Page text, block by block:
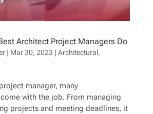
Architect Project Managers Do
| Mar 30, 2023 | Architectural,
manager, many
with the job. From managing
projects and meeting deadlines, it